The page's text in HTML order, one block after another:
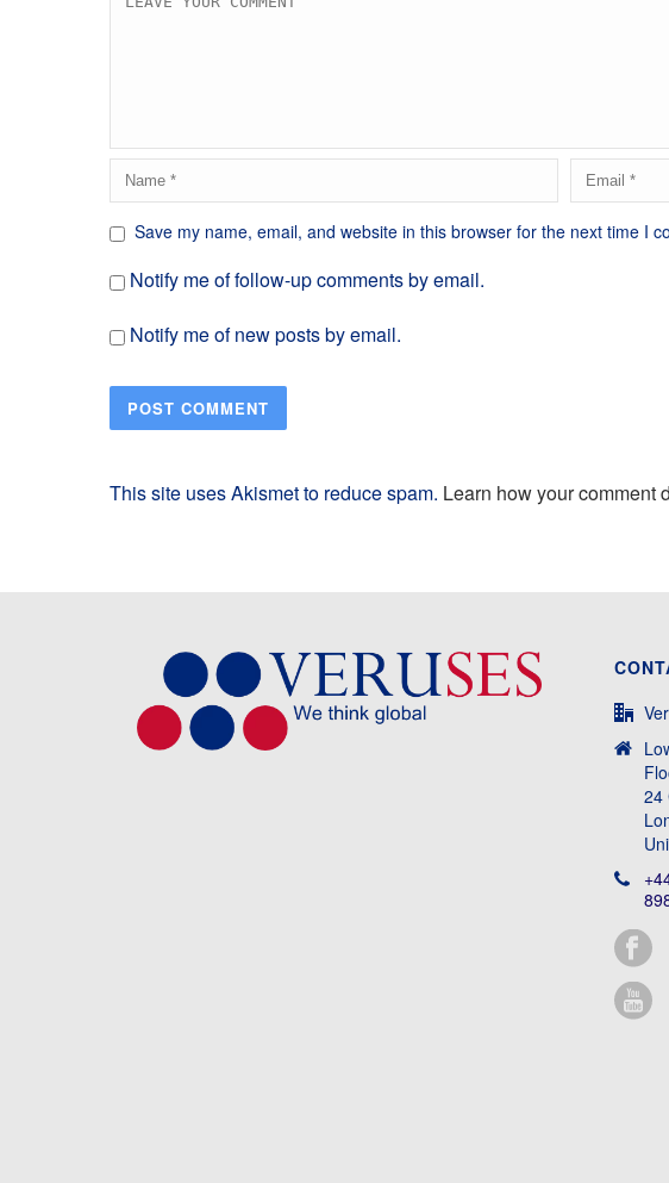
Save my name, email, and website in this browser for the next time I
Notify me of follow-up comments by email.
Notify me of new posts by email.
This site uses Akismet to reduce spam. Learn how your comment
24